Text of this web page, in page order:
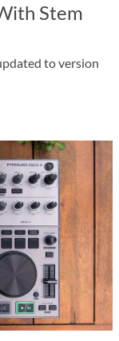
Stem
to version